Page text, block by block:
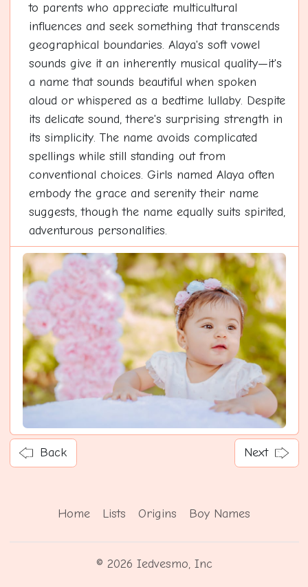
to parents who appreciate multicultural
influences and seek something that transcends
geographical boundaries. Alaya's soft vowel
sounds give it an inherently musical quality—it's
a name that sounds beautiful when spoken
aloud or whispered as a bedtime lullaby. Despite
its delicate sound, there's surprising strength in
its simplicity. The name avoids complicated
spellings while still standing out from
conventional choices. Girls named Alaya often
embody the grace and serenity their name
suggests, though the name equally suits spirited,
adventurous personalities.
Back Next
Home Lists Origins Boy Names
© 2026 Iedvesmo, Inc